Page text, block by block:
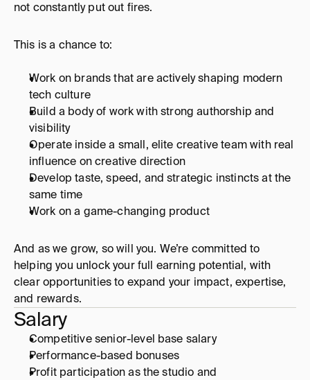
not constantly put out fires.
This is a chance to:
Work on brands that are actively shaping modern
tech culture
Build a body of work with strong authorship and
visibility
Operate inside a small, elite creative team with real
influence on creative direction
Develop taste, speed, and strategic instincts at the
same time
Work on a game-changing product
And as we grow, so will you. We’re committed to
helping you unlock your full earning potential, with
clear opportunities to expand your impact, expertise,
and rewards.
Salary
Competitive senior-level base salary
Performance-based bonuses
Profit participation as the studio and